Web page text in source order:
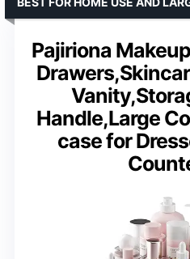
Pajiriona
Handle,Large
case for